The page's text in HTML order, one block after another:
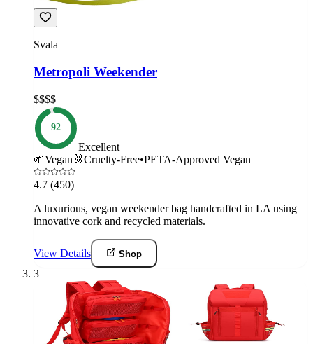
Svala
Metropoli Weekender
$$$$
92
Excellent
🌱Vegan 🐰Cruelty-Free•PETA-Approved Vegan
4.7 (450)
A luxurious, vegan weekender bag handcrafted in LA using
innovative cork and recycled materials.
View Details Shop
3